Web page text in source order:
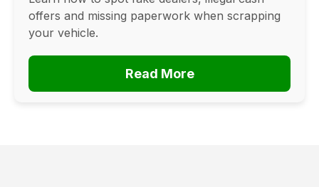
offers and missing paperwork when scrapping
your vehicle.
Read More